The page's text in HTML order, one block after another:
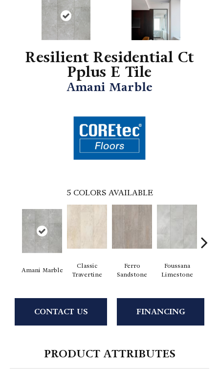
Resilient Residential Ct
Pplus E Tile
Amani Marble
5 COLORS AVAILABLE
Amani Marble
Classic
Travertine
Ferro
Sandstone
Foussana
Limestone
CONTACT US FINANCING
PRODUCT ATTRIBUTES